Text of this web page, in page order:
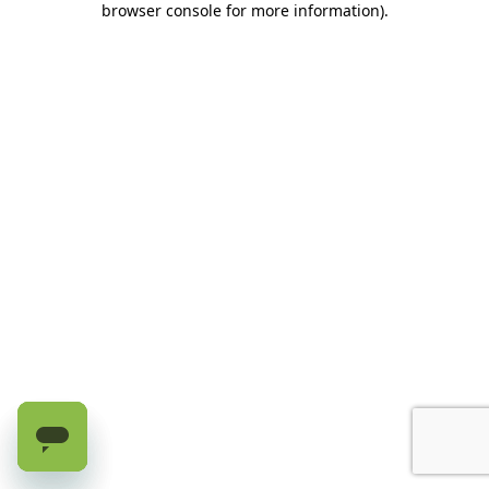
browser console for more information).